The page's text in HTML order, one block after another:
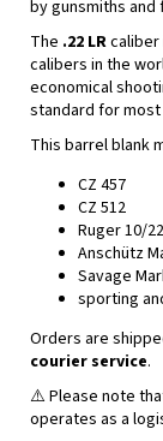
by gunsmiths
The .22 LR
calibers in the
economical
standard for
This barrel blank
CZ 457
CZ 512
Ruger 10/22
Anschütz
Savage
sporting
Orders are
courier service.
⚠️ Please note
operates as a